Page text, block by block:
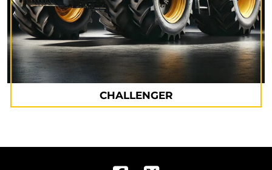
CHALLENGER